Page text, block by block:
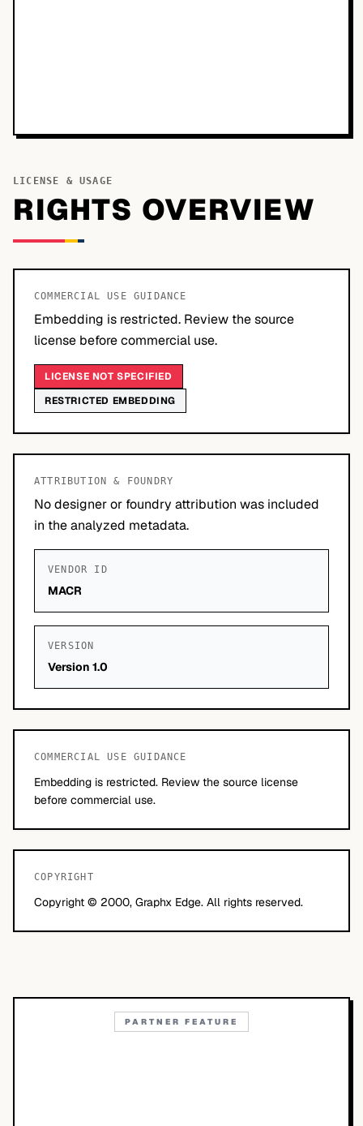
LICENSE & USAGE
RIGHTS OVERVIEW
COMMERCIAL USE GUIDANCE
Embedding is restricted. Review the source
license before commercial use.
LICENSE NOT SPECIFIED
RESTRICTED EMBEDDING
ATTRIBUTION & FOUNDRY
No designer or foundry attribution was included
in the analyzed metadata.
VENDOR ID
MACR
VERSION
Version 1.0
COMMERCIAL USE GUIDANCE
Embedding is restricted. Review the source license
before commercial use.
COPYRIGHT
Copyright © 2000, Graphx Edge. All rights reserved.
PARTNER FEATURE